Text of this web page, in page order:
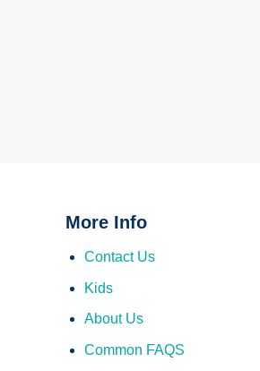
More Info
Contact Us
Kids
About Us
Common FAQS